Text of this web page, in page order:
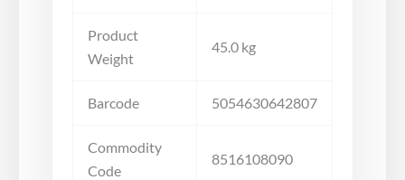
Product
Weight
45.0 kg
Barcode 5054630642807
Commodity
Code
8516108090